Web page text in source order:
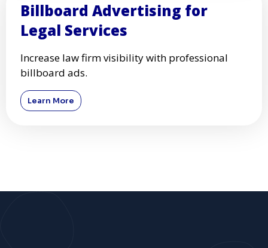
Billboard Advertising for
Legal Services
Increase law firm visibility with professional
billboard ads.
Learn More